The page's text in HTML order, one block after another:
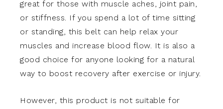
great for those with muscle aches, joint pain,
or stiffness. If you spend a lot of time sitting
or standing, this belt can help relax your
muscles and increase blood flow. It is also a
good choice for anyone looking for a natural
way to boost recovery after exercise or injury.
However, this product is not suitable for